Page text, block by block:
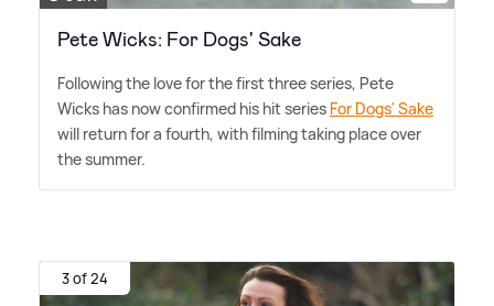
Pete Wicks: For Dogs' Sake
Following the love for the first three series, Pete
Wicks has now confirmed his hit series For Dogs' Sake
will return for a fourth, with filming taking place over
the summer.
3 of 24